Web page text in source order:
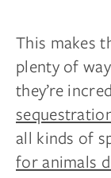
This makes
plenty of
they’re
all kinds of
for animals